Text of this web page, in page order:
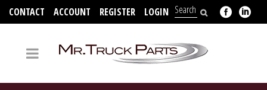
CONTACT ACCOUNT REGISTER LOGIN